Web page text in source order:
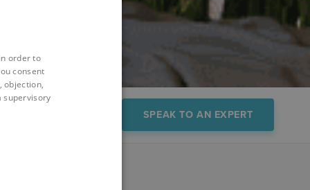
SPEAK TO AN EXPERT
order to
consent
objection,
supervisory